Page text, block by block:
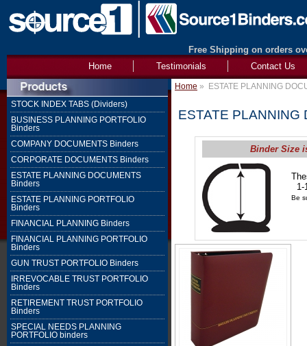
Free Shipping on orders
Contact Us
Testimonials
Home
STOCK INDEX TABS (Dividers)
BUSINESS PLANNING PORTFOLIO
Binders
COMPANY DOCUMENTS Binders
CORPORATE DOCUMENTS Binders
ESTATE PLANNING DOCUMENTS
Binders
ESTATE PLANNING PORTFOLIO
Binders
FINANCIAL PLANNING Binders
FINANCIAL PLANNING PORTFOLIO
Binders
GUN TRUST PORTFOLIO Binders
IRREVOCABLE TRUST PORTFOLIO
Binders
RETIREMENT TRUST PORTFOLIO
Binders
SPECIAL NEEDS PLANNING
PORTFOLIO binders
Home » ESTATE PLANNING
ESTATE PLANNING
Binder Size
1-
Be